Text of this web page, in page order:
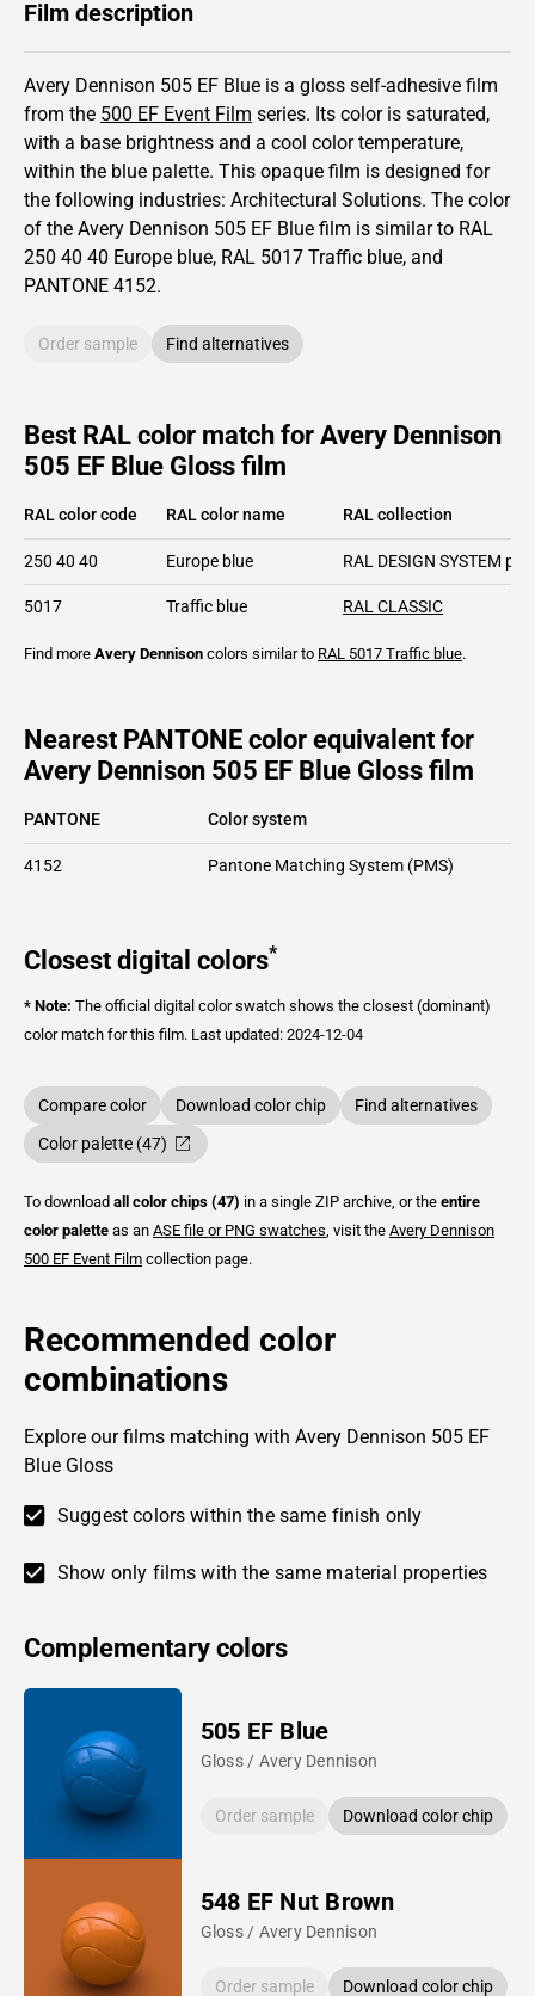
Film description
Avery Dennison 505 EF Blue is a gloss self-adhesive film
from the 500 EF Event Film series. Its color is saturated,
with a base brightness and a cool color temperature,
within the blue palette. This opaque film is designed for
the following industries: Architectural Solutions. The color
of the Avery Dennison 505 EF Blue film is similar to RAL
250 40 40 Europe blue, RAL 5017 Traffic blue, and
PANTONE 4152.
Order sample Find alternatives
Best RAL color match for Avery Dennison
505 EF Blue Gloss film
RAL color code RAL color name RAL collection
250 40 40 Europe blue RAL DESIGN SYSTEM plus
5017 Traffic blue RAL CLASSIC
Find more Avery Dennison colors similar to RAL 5017 Traffic blue.
Nearest PANTONE color equivalent for
Avery Dennison 505 EF Blue Gloss film
PANTONE Color system
4152 Pantone Matching System (PMS)
Closest digital colors*
* Note: The official digital color swatch shows the closest (dominant)
color match for this film. Last updated: 2024-12-04
Compare color Download color chip
Find alternatives
Color palette (47)
To download all color chips (47) in a single ZIP archive, or the entire
color palette as an ASE file or PNG swatches , visit the Avery Dennison
500 EF Event Film collection page.
Recommended color
combinations
Explore our films matching with Avery Dennison 505 EF
Blue Gloss
Suggest colors within the same finish only
Show only films with the same material properties
Complementary colors
505 EF Blue
Gloss / Avery Dennison
Order sample Download color chip
548 EF Nut Brown
Gloss / Avery Dennison
Order sample Download color chip